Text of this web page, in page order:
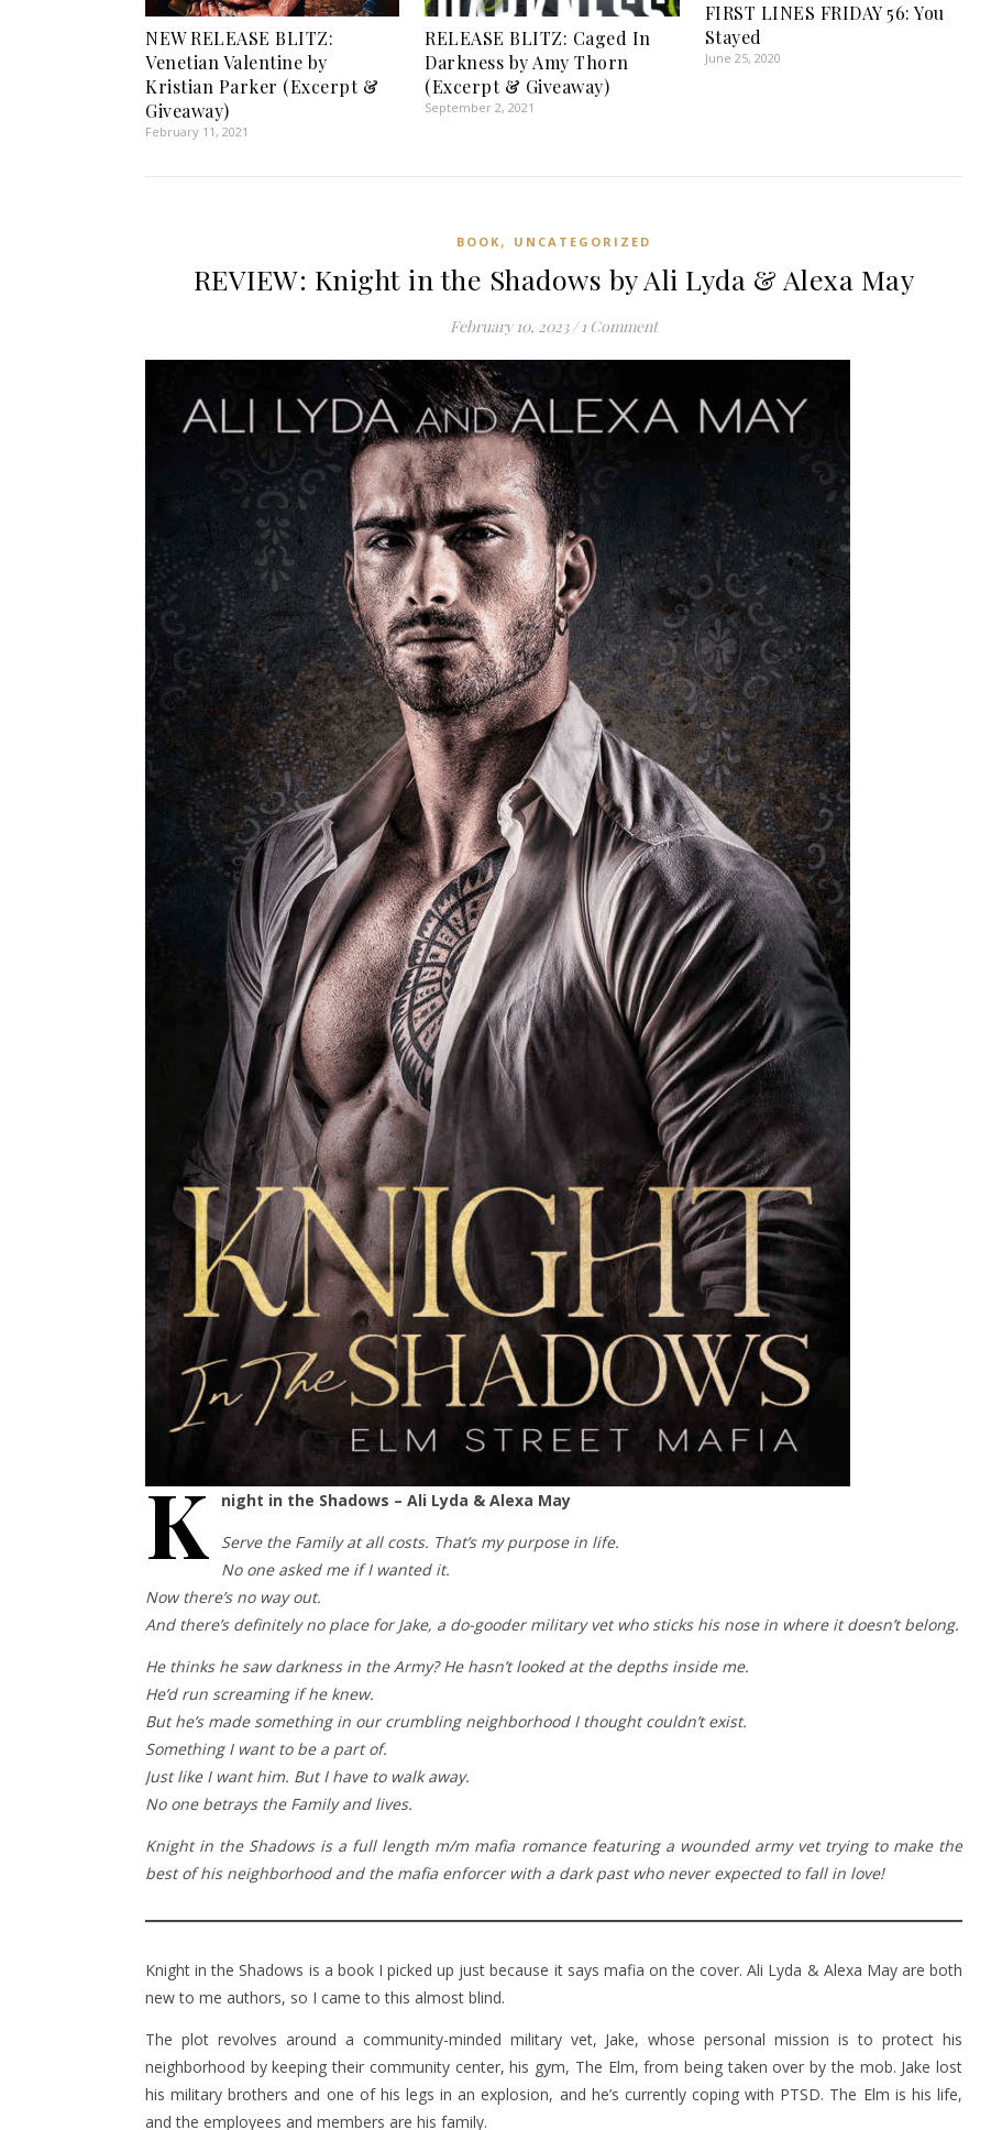
NEW RELEASE BLITZ:
Venetian Valentine by
Kristian Parker (Excerpt &
Giveaway)
February 11, 2021
RELEASE BLITZ: Caged In
Darkness by Amy Thorn
(Excerpt & Giveaway)
September 2, 2021
FIRST LINES FRIDAY 56: You
Stayed
June 25, 2020
BOOK , UNCATEGORIZED
REVIEW: Knight in the Shadows by Ali Lyda & Alexa May
February 10, 2023 / 1 Comment
K
night in the Shadows – Ali Lyda & Alexa May
Serve the Family at all costs. That’s my purpose in life.
No one asked me if I wanted it.
Now there’s no way out.
And there’s definitely no place for Jake, a do-gooder military vet who sticks his nose in where it doesn’t belong.
He thinks he saw darkness in the Army? He hasn’t looked at the depths inside me.
He’d run screaming if he knew.
But he’s made something in our crumbling neighborhood I thought couldn’t exist.
Something I want to be a part of.
Just like I want him. But I have to walk away.
No one betrays the Family and lives.
Knight in the Shadows is a full length m/m mafia romance featuring a wounded army vet trying to make the
best of his neighborhood and the mafia enforcer with a dark past who never expected to fall in love!
Knight in the Shadows is a book I picked up just because it says mafia on the cover. Ali Lyda & Alexa May are both
new to me authors, so I came to this almost blind.
The plot revolves around a community-minded military vet, Jake, whose personal mission is to protect his
neighborhood by keeping their community center, his gym, The Elm, from being taken over by the mob. Jake lost
his military brothers and one of his legs in an explosion, and he’s currently coping with PTSD. The Elm is his life,
and the employees and members are his family.